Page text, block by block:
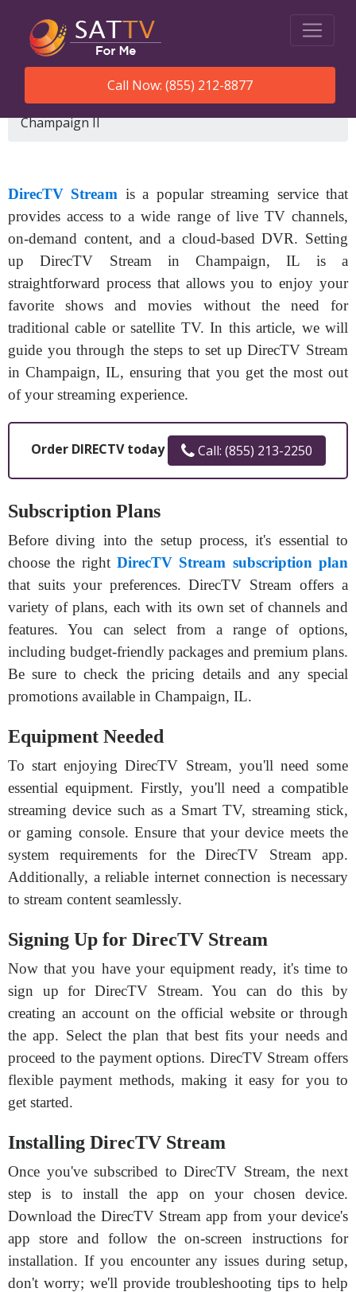
Call Now: (855) 212-8877
SatTVForMe How To Set Up Directv Stream
Champaign Il
DirecTV Stream is a popular streaming service that
provides access to a wide range of live TV channels,
on-demand content, and a cloud-based DVR. Setting
up DirecTV Stream in Champaign, IL is a
straightforward process that allows you to enjoy your
favorite shows and movies without the need for
traditional cable or satellite TV. In this article, we will
guide you through the steps to set up DirecTV Stream
in Champaign, IL, ensuring that you get the most out
of your streaming experience.
Order DIRECTV today Call: (855) 213-2250
Subscription Plans
Before diving into the setup process, it's essential to
choose the right DirecTV Stream subscription plan
that suits your preferences. DirecTV Stream offers a
variety of plans, each with its own set of channels and
features. You can select from a range of options,
including budget-friendly packages and premium plans.
Be sure to check the pricing details and any special
promotions available in Champaign, IL.
Equipment Needed
To start enjoying DirecTV Stream, you'll need some
essential equipment. Firstly, you'll need a compatible
streaming device such as a Smart TV, streaming stick,
or gaming console. Ensure that your device meets the
system requirements for the DirecTV Stream app.
Additionally, a reliable internet connection is necessary
to stream content seamlessly.
Signing Up for DirecTV Stream
Now that you have your equipment ready, it's time to
sign up for DirecTV Stream. You can do this by
creating an account on the official website or through
the app. Select the plan that best fits your needs and
proceed to the payment options. DirecTV Stream offers
flexible payment methods, making it easy for you to
get started.
Installing DirecTV Stream
Once you've subscribed to DirecTV Stream, the next
step is to install the app on your chosen device.
Download the DirecTV Stream app from your device's
app store and follow the on-screen instructions for
installation. If you encounter any issues during setup,
don't worry; we'll provide troubleshooting tips to help